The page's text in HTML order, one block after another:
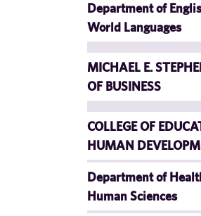
Department of
World Languages
MICHAEL E.
OF BUSINESS
COLLEGE OF
HUMAN
Department of
Human Sciences